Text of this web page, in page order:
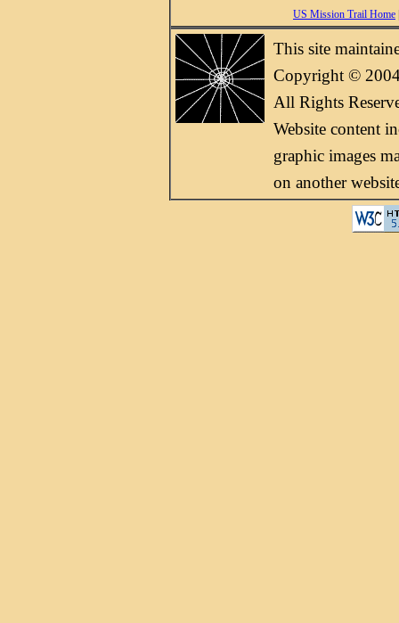
US Mission Trail Home
This site
Copyright ©
All Rights
Website content
graphic images
on another